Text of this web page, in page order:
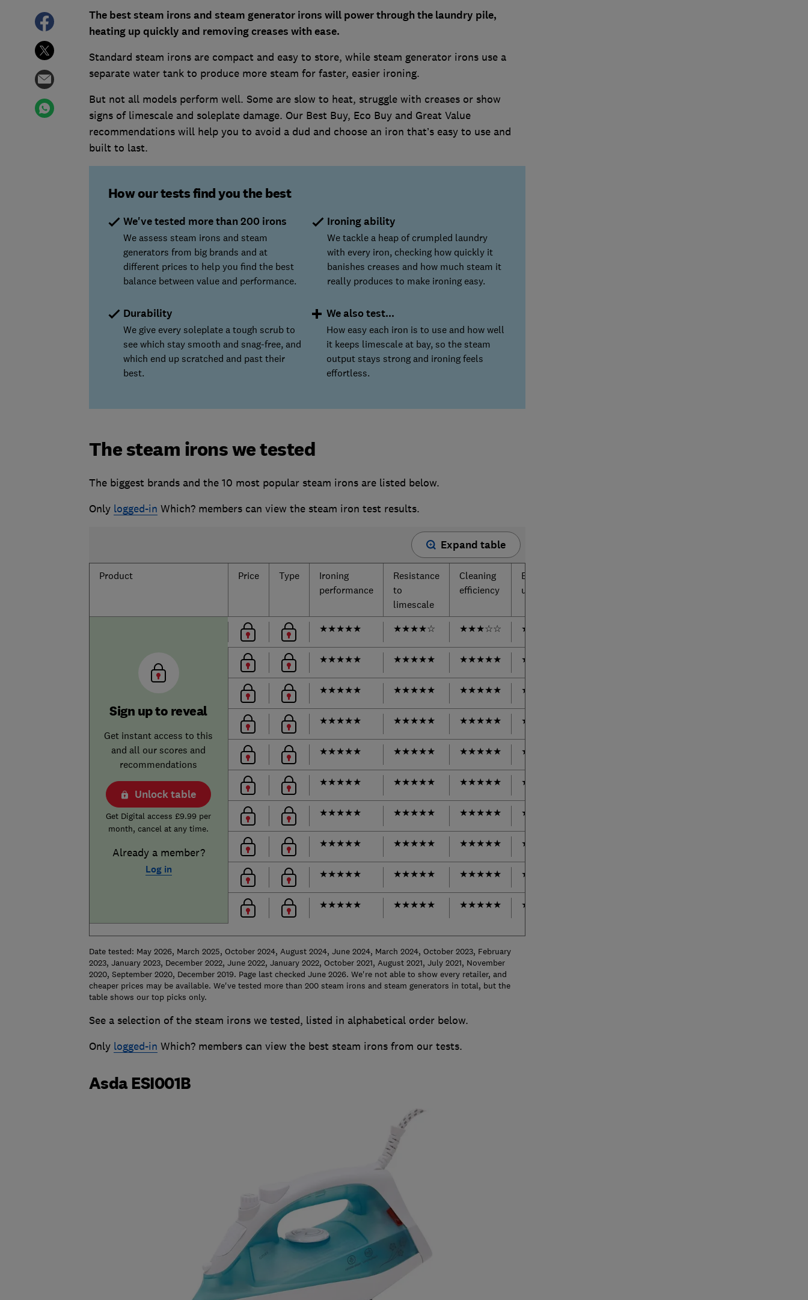
The best steam irons and steam generator irons will power through the laundry pile,
heating up quickly and removing creases with ease.
Standard steam irons are compact and easy to store, while steam generator irons use a
separate water tank to produce more steam for faster, easier ironing.
But not all models perform well. Some are slow to heat, struggle with creases or show
signs of limescale and soleplate damage. Our Best Buy, Eco Buy and Great Value
recommendations will help you to avoid a dud and choose an iron that’s easy to use and
built to last.
How our tests find you the best
We've tested more than 200 irons
We assess steam irons and steam
generators from big brands and at
different prices to help you find the best
balance between value and performance.
Ironing ability
We tackle a heap of crumpled laundry
with every iron, checking how quickly it
banishes creases and how much steam it
really produces to make ironing easy.
Durability
We give every soleplate a tough scrub to
see which stay smooth and snag-free, and
which end up scratched and past their
best.
We also test...
How easy each iron is to use and how well
it keeps limescale at bay, so the steam
output stays strong and ironing feels
effortless.
The steam irons we tested
The biggest brands and the 10 most popular steam irons are listed below.
Only logged-in Which? members can view the steam iron test results.
Expand table
Product Price Type
Ironing
performance
Resistance
to
limescale
Cleaning
efficiency
Ease of
use
Sign up to reveal
Get instant access to this
and all our scores and
recommendations
Unlock table
Get Digital access £9.99 per
month, cancel at any time.
Already a member?
Log in
★★★★★ ★★★★☆ ★★★☆☆ ★
★★★★★ ★★★★★ ★★★★★ ★
★★★★★ ★★★★★ ★★★★★ ★
★★★★★ ★★★★★ ★★★★★ ★
★★★★★ ★★★★★ ★★★★★ ★
★★★★★ ★★★★★ ★★★★★ ★
★★★★★ ★★★★★ ★★★★★ ★
★★★★★ ★★★★★ ★★★★★ ★
★★★★★ ★★★★★ ★★★★★ ★
★★★★★ ★★★★★ ★★★★★ ★
Date tested: May 2026, March 2025, October 2024, August 2024, June 2024, March 2024, October 2023, February
2023, January 2023, December 2022, June 2022, January 2022, October 2021, August 2021, July 2021, November
2020, September 2020, December 2019. Page last checked June 2026. We're not able to show every retailer, and
cheaper prices may be available. We've tested more than 200 steam irons and steam generators in total, but the
table shows our top picks only.
See a selection of the steam irons we tested, listed in alphabetical order below.
Only logged-in Which? members can view the best steam irons from our tests.
Asda ESI001B